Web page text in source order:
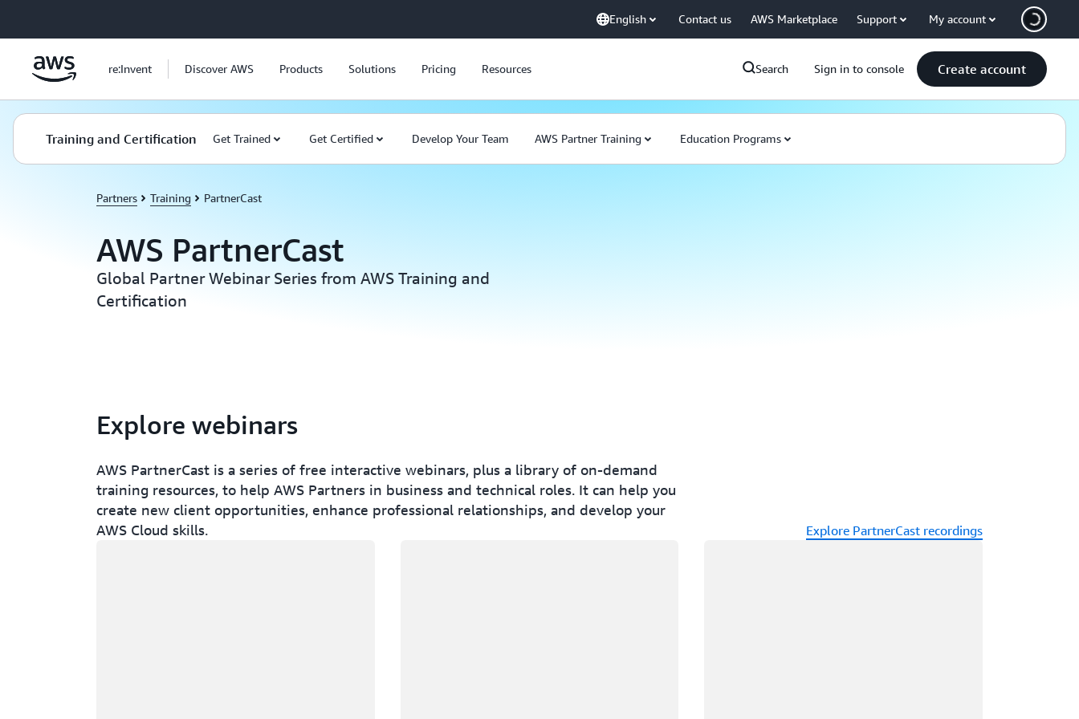
English Contact us AWS Marketplace Support My account
re:Invent Discover AWS Products Solutions Pricing Resources Search Sign in to console Create account
Training and Certification Get Trained Get Certified Develop Your Team AWS Partner Training Education Programs
Partners Training PartnerCast
AWS PartnerCast
Global Partner Webinar Series from AWS Training and
Certification
Explore webinars
AWS PartnerCast is a series of free interactive webinars, plus a library of on-demand
training resources, to help AWS Partners in business and technical roles. It can help you
create new client opportunities, enhance professional relationships, and develop your
AWS Cloud skills.
Explore PartnerCast recordings